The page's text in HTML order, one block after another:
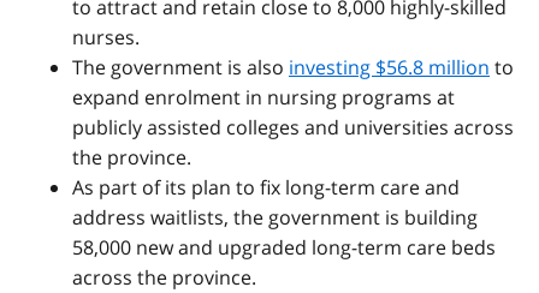
to attract and retain close to 8,000 highly-skilled
nurses.
The government is also investing $56.8 million to
expand enrolment in nursing programs at
publicly assisted colleges and universities across
the province.
As part of its plan to fix long-term care and
address waitlists, the government is building
58,000 new and upgraded long-term care beds
across the province.